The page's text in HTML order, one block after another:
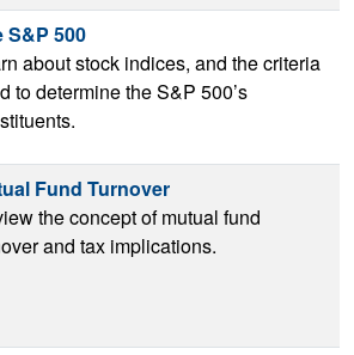
S&P 500
about stock indices, and the criteria
to determine the S&P 500’s
Fund Turnover
the concept of mutual fund
and tax implications.